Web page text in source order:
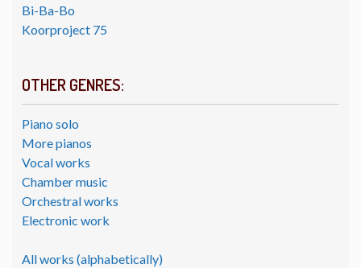
Bi-Ba-Bo
Koorproject 75
OTHER GENRES:
Piano solo
More pianos
Vocal works
Chamber music
Orchestral works
Electronic work
All works (alphabetically)